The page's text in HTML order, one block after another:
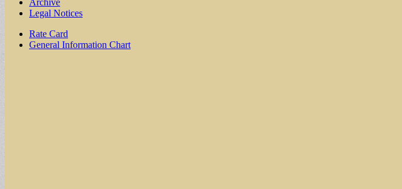
Archive
Legal Notices
Sub
menu
Rate Card
General Information Chart